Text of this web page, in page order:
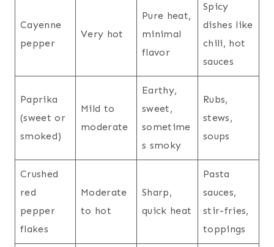
Cayenne
pepper
Very hot
Pure heat,
minimal
flavor
Spicy
dishes like
chili, hot
sauces
Paprika
(sweet or
smoked)
Mild to
moderate
Earthy,
sweet,
sometime
s smoky
Rubs,
stews,
soups
Crushed
red
pepper
flakes
Moderate
to hot
Sharp,
quick heat
Pasta
sauces,
stir-fries,
toppings